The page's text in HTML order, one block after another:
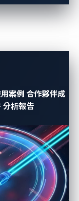
案例 合作夥伴成
分析報告
networks.
and cost-
the 1980s,
priority. It
and source
who gains
through the
logically via a
messages
known as